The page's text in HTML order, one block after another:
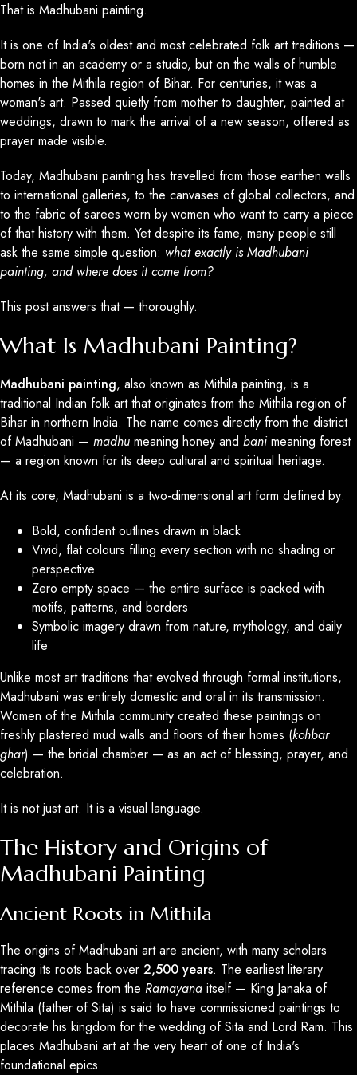
That is Madhubani painting.
It is one of India's oldest and most celebrated folk art traditions —
born not in an academy or a studio, but on the walls of humble
homes in the Mithila region of Bihar. For centuries, it was a
woman's art. Passed quietly from mother to daughter, painted at
weddings, drawn to mark the arrival of a new season, offered as
prayer made visible.
Today, Madhubani painting has travelled from those earthen walls
to international galleries, to the canvases of global collectors, and
to the fabric of sarees worn by women who want to carry a piece
of that history with them. Yet despite its fame, many people still
ask the same simple question: what exactly is Madhubani
painting, and where does it come from?
This post answers that — thoroughly.
What Is Madhubani Painting?
Madhubani painting, also known as Mithila painting, is a
traditional Indian folk art that originates from the Mithila region of
Bihar in northern India. The name comes directly from the district
of Madhubani — madhu meaning honey and banimeaning forest
— a region known for its deep cultural and spiritual heritage.
At its core, Madhubani is a two-dimensional art form defined by:
Bold, confident outlines drawn in black
Vivid, flat colours filling every section with no shading or
perspective
Zero empty space — the entire surface is packed with
motifs, patterns, and borders
Symbolic imagery drawn from nature, mythology, and daily
life
Unlike most art traditions that evolved through formal institutions,
Madhubani was entirely domestic and oral in its transmission.
Women of the Mithila community created these paintings on
freshly plastered mud walls and floors of their homes (kohbar
ghar) — the bridal chamber — as an act of blessing, prayer, and
celebration.
It is not just art. It is a visual language.
The History and Origins of
Madhubani Painting
Ancient Roots in Mithila
The origins of Madhubani art are ancient, with many scholars
tracing its roots back over 2,500 years. The earliest literary
reference comes from the Ramayana itself — King Janaka of
Mithila (father of Sita) is said to have commissioned paintings to
decorate his kingdom for the wedding of Sita and Lord Ram. This
places Madhubani art at the very heart of one of India's
foundational epics.